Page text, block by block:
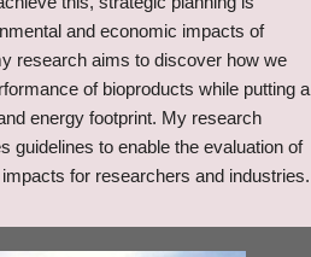
and economic impacts of
research aims to discover how we
of bioproducts while putting a
energy footprint. My research
guidelines to enable the evaluation of
for researchers and industries.